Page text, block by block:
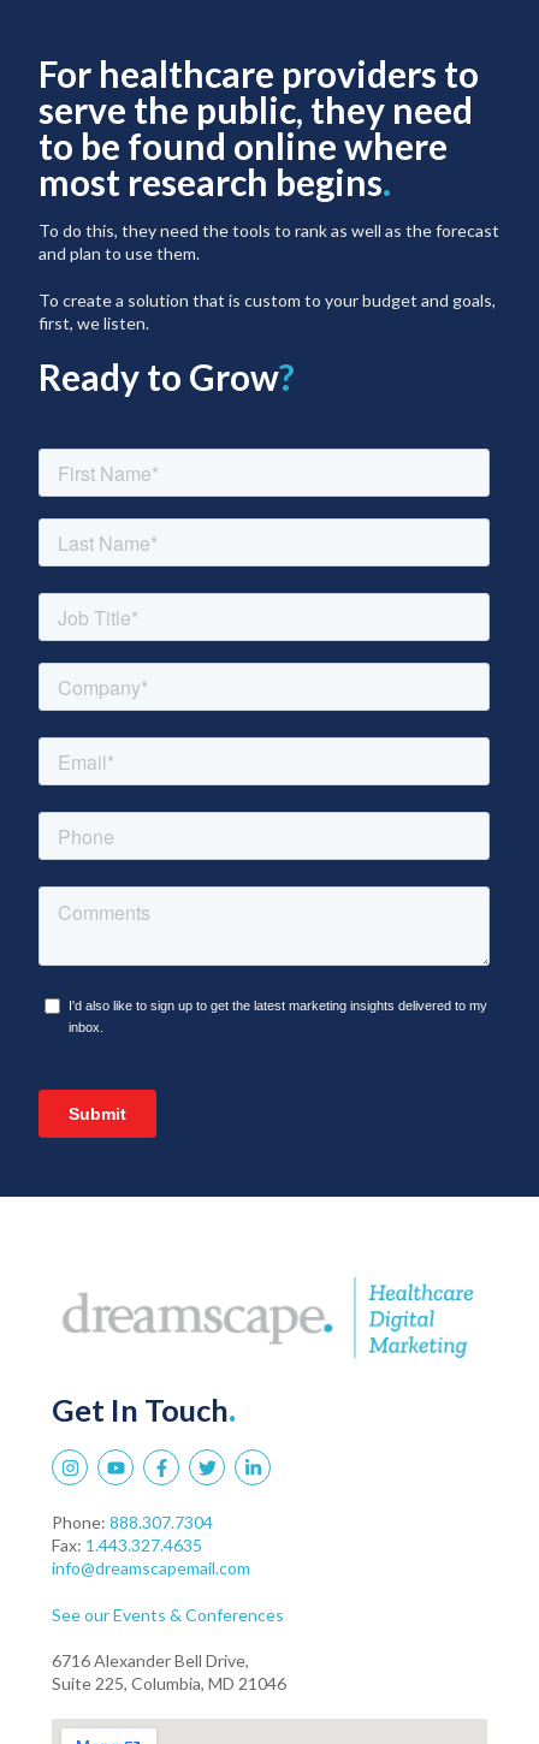
For healthcare providers to
serve the public, they need
to be found online where
most research begins.
To do this, they need the tools to rank as well as the forecast
and plan to use them.
To create a solution that is custom to your budget and goals,
first, we listen.
Ready to Grow?
Get In Touch.
Phone: 888.307.7304
Fax: 1.443.327.4635
info@dreamscapemail.com
See our Events & Conferences
6716 Alexander Bell Drive,
Suite 225, Columbia, MD 21046